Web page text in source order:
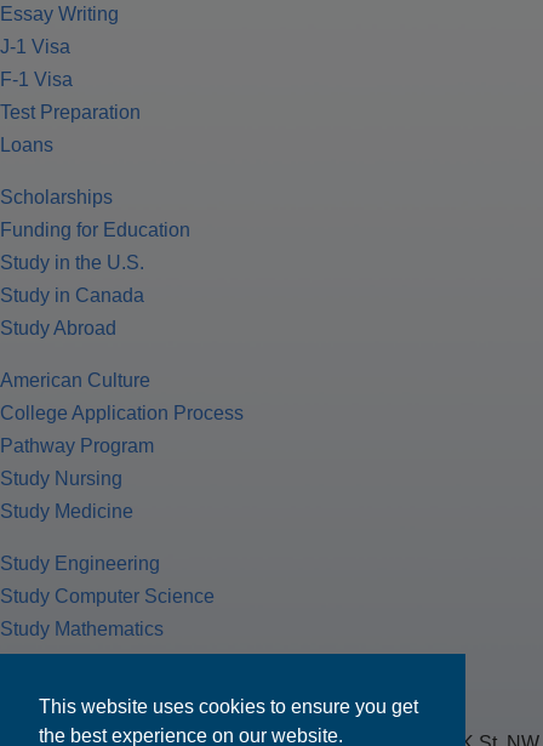
This website uses cookies to ensure you get
the best experience on our website.
Essay Writing
J-1 Visa
F-1 Visa
Test Preparation
Loans
Scholarships
Funding for Education
Study in the U.S.
Study in Canada
Study Abroad
American Culture
College Application Process
Pathway Program
Study Nursing
Study Medicine
Study Engineering
Study Computer Science
Study Mathematics
Tax Return